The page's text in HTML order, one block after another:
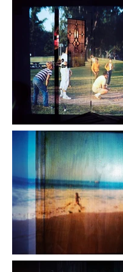
Growing up in a
by broken homes and
deaths, I see my
displacement within
history echoed in a
growing feeling of
within American
Technically, Night
combines digital
processes by re-
projections of found
snapshots with
color film.
A version of Night